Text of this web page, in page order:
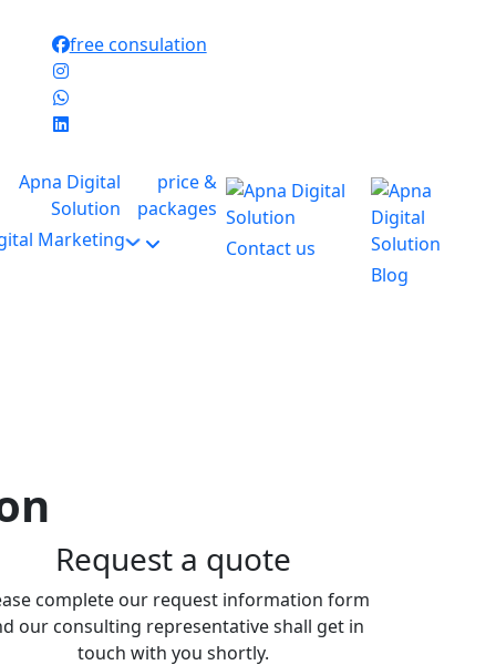
free consulation
Marketing
price &
packages
Contact us
Blog
Request a quote
complete our request information form
our consulting representative shall get in
touch with you shortly.